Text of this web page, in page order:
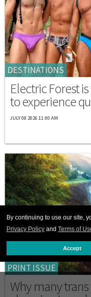
By continuing to use our site,
Privacy Policy and Terms of
Accept
DESTINATIONS
Electric Forest
to experience
JULY 08 2026 11:00 AM
PRINT ISSUE
Why many